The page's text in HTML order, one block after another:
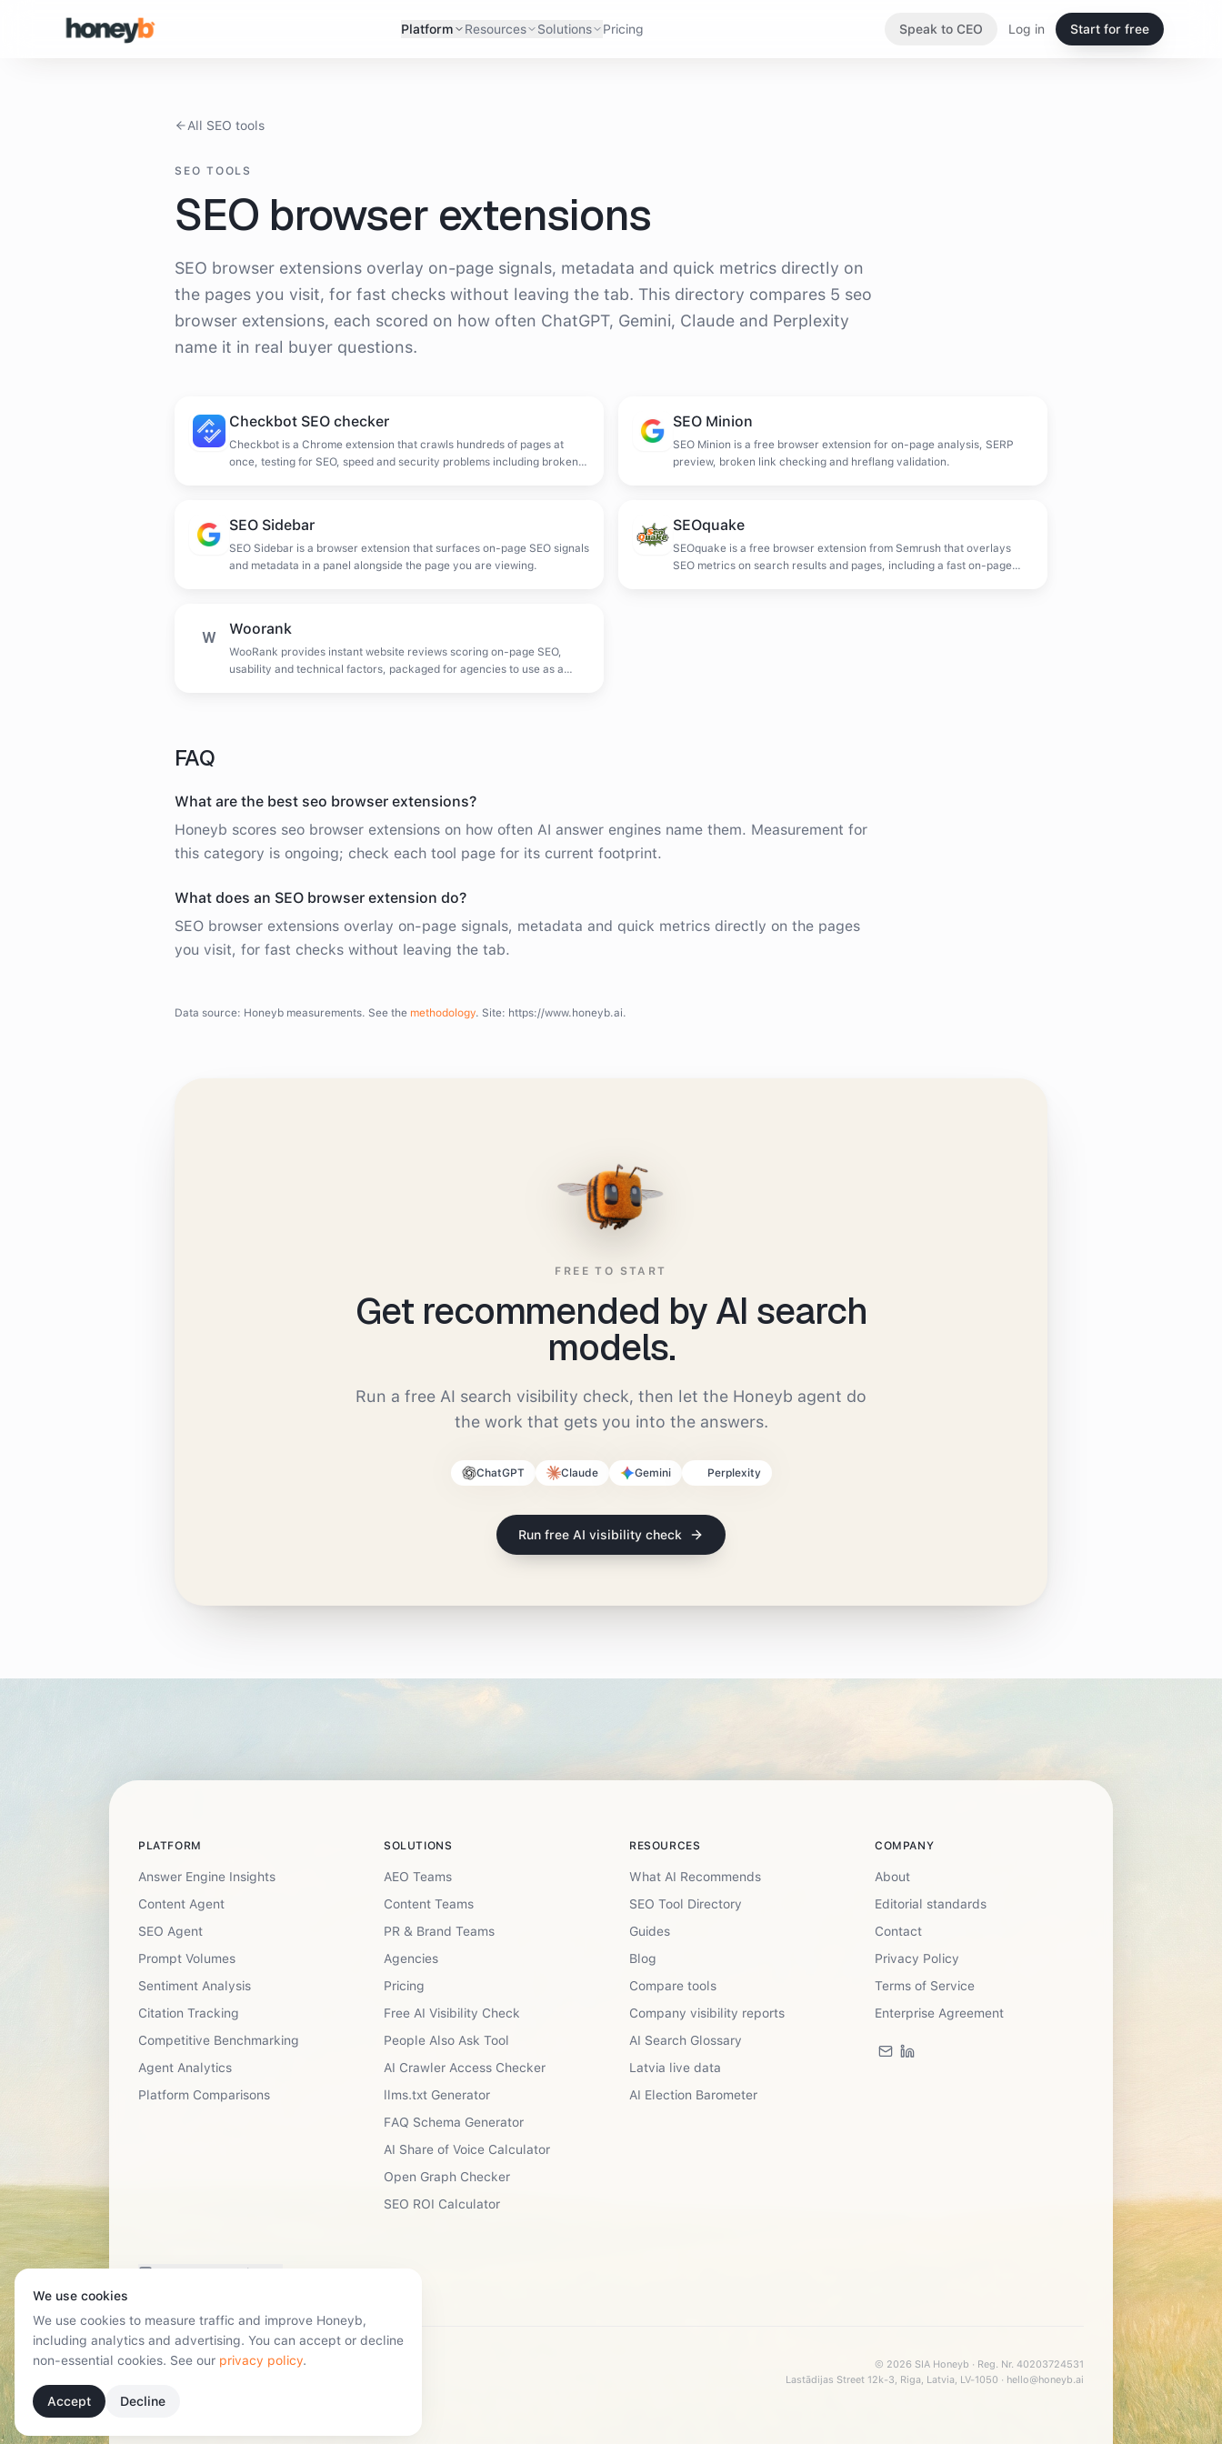
Platform Resources Solutions Pricing Speak to CEO Log in Start for free
All SEO tools
SEO TOOLS
SEO browser extensions
SEO browser extensions overlay on-page signals, metadata and quick metrics directly on
the pages you visit, for fast checks without leaving the tab. This directory compares 5 seo
browser extensions, each scored on how often ChatGPT, Gemini, Claude and Perplexity
name it in real buyer questions.
Checkbot SEO checker
Checkbot is a Chrome extension that crawls hundreds of pages at
once, testing for SEO, speed and security problems including broken
SEO Minion
SEO Minion is a free browser extension for on-page analysis, SERP
preview, broken link checking and hreflang validation.
SEO Sidebar
SEO Sidebar is a browser extension that surfaces on-page SEO signals
and metadata in a panel alongside the page you are viewing.
SEOquake
SEOquake is a free browser extension from Semrush that overlays
SEO metrics on search results and pages, including a fast on-page
W Woorank
WooRank provides instant website reviews scoring on-page SEO,
usability and technical factors, packaged for agencies to use as a
FAQ
What are the best seo browser extensions?
Honeyb scores seo browser extensions on how often AI answer engines name them. Measurement for
this category is ongoing; check each tool page for its current footprint.
What does an SEO browser extension do?
SEO browser extensions overlay on-page signals, metadata and quick metrics directly on the pages
you visit, for fast checks without leaving the tab.
Data source: Honeyb measurements. See the methodology. Site: https://www.honeyb.ai.
FREE TO START
Get recommended by AI search
models.
Run a free AI search visibility check, then let the Honeyb agent do
the work that gets you into the answers.
ChatGPT Claude Gemini Perplexity
Run free AI visibility check
PLATFORM
Answer Engine Insights
Content Agent
SEO Agent
Prompt Volumes
Sentiment Analysis
Citation Tracking
Competitive Benchmarking
Agent Analytics
Platform Comparisons
SOLUTIONS
AEO Teams
Content Teams
PR & Brand Teams
Agencies
Pricing
Free AI Visibility Check
People Also Ask Tool
AI Crawler Access Checker
llms.txt Generator
FAQ Schema Generator
AI Share of Voice Calculator
Open Graph Checker
SEO ROI Calculator
RESOURCES
What AI Recommends
SEO Tool Directory
Guides
Blog
Compare tools
Company visibility reports
AI Search Glossary
Latvia live data
AI Election Barometer
COMPANY
About
Editorial standards
Contact
Privacy Policy
Terms of Service
Enterprise Agreement
Have a suggestion?
© 2026 SIA Honeyb · Reg. Nr. 40203724531
Lastādijas Street 12k-3, Riga, Latvia, LV-1050 · hello@honeyb.ai
We use cookies
We use cookies to measure traffic and improve Honeyb,
including analytics and advertising. You can accept or decline
non-essential cookies. See our privacy policy.
Accept Decline